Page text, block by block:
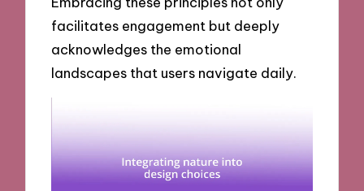
facilitates engagement but deeply
acknowledges the emotional
landscapes that users navigate daily.